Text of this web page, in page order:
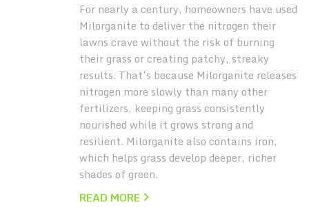
For nearly a century, homeowners have used
Milorganite to deliver the nitrogen their
lawns crave without the risk of burning
their grass or creating patchy, streaky
results. That’s because Milorganite releases
nitrogen more slowly than many other
fertilizers, keeping grass consistently
nourished while it grows strong and
resilient. Milorganite also contains iron,
which helps grass develop deeper, richer
shades of green.
READ MORE